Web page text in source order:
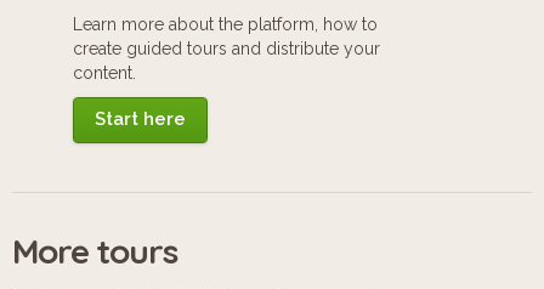
Learn more about the platform, how to
create guided tours and distribute your
content.
Start here
More tours